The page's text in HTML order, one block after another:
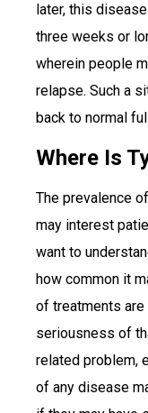
later, this
three weeks or
wherein people
relapse. Such a
back to normal
Where Is
The prevalence
may interest
want to
how common it
of treatments
seriousness of
related problem,
of any disease